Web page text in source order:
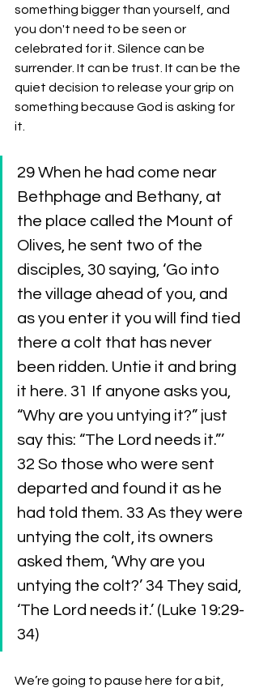
something bigger than yourself, and
you don't need to be seen or
celebrated for it. Silence can be
surrender. It can be trust. It can be the
quiet decision to release your grip on
something because God is asking for
it.
29 When he had come near
Bethphage and Bethany, at
the place called the Mount of
Olives, he sent two of the
disciples, 30 saying, ‘Go into
the village ahead of you, and
as you enter it you will find tied
there a colt that has never
been ridden. Untie it and bring
it here. 31 If anyone asks you,
“Why are you untying it?” just
say this: “The Lord needs it.”’
32 So those who were sent
departed and found it as he
had told them. 33 As they were
untying the colt, its owners
asked them, ‘Why are you
untying the colt?’ 34 They said,
‘The Lord needs it.’ (Luke 19:29-
34)
We’re going to pause here for a bit,